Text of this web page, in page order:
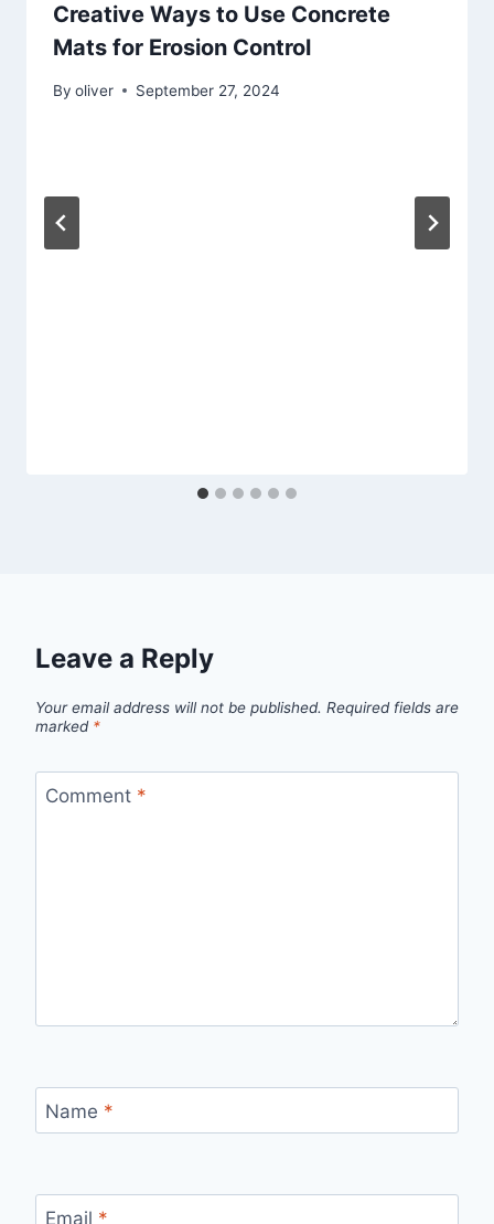
Creative Ways to Use Concrete
Mats for Erosion Control
By oliver September 27, 2024
Leave a Reply
Your email address will not be published. Required fields are
marked *
Comment *
Name *
Email *